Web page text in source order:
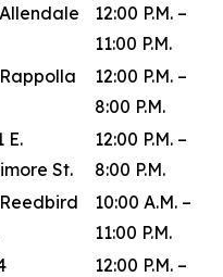
12:00 P.M. –
11:00 P.M.
12:00 P.M. –
8:00 P.M.
E.
St.
12:00 P.M. –
8:00 P.M.
10:00 A.M. –
11:00 P.M.
12:00 P.M. –